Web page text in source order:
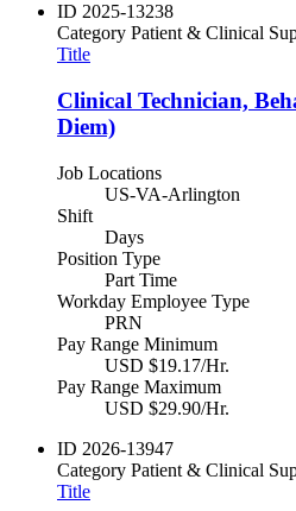
ID 2025-13238
Category Patient & Clinical
Title
Clinical Technician,
Diem)
Job Locations
US-VA-Arlington
Shift
Days
Position Type
Part Time
Workday Employee Type
PRN
Pay Range Minimum
USD $19.17/Hr.
Pay Range Maximum
USD $29.90/Hr.
ID 2026-13947
Category Patient & Clinical
Title